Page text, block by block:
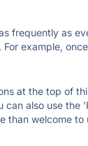
frequently as
example,
at the top of
also use the
than welcome